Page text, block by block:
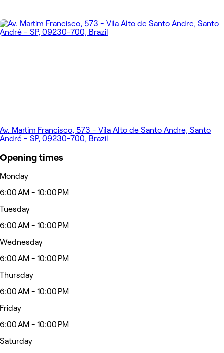
Av. Martim Francisco, 573 - Vila Alto de Santo Andre, Santo
André - SP, 09230-700, Brazil
Opening times
Monday
6:00 AM - 10:00 PM
Tuesday
6:00 AM - 10:00 PM
Wednesday
6:00 AM - 10:00 PM
Thursday
6:00 AM - 10:00 PM
Friday
6:00 AM - 10:00 PM
Saturday